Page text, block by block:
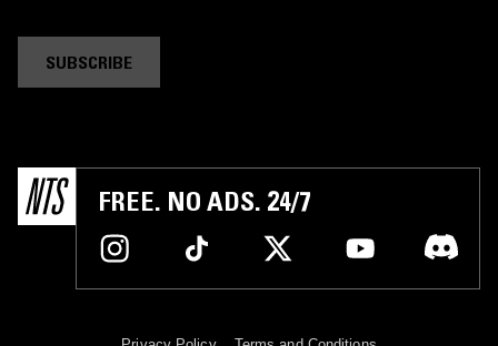
SUBSCRIBE
FREE. NO ADS. 24/7